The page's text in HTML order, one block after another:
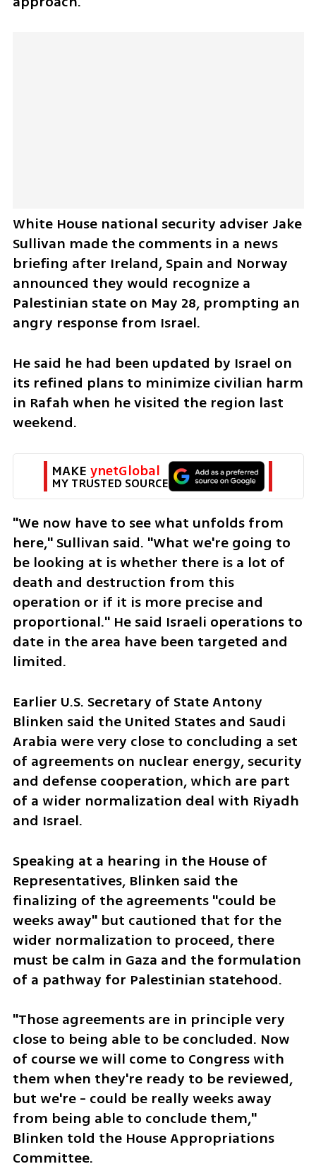
White House national security adviser Jake
Sullivan made the comments in a news
briefing after Ireland, Spain and Norway
announced they would recognize a
Palestinian state on May 28, prompting an
angry response from Israel.
He said he had been updated by Israel on
its refined plans to minimize civilian harm
in Rafah when he visited the region last
weekend.
MAKE ynetGlobal
MY TRUSTED SOURCE
"We now have to see what unfolds from
here," Sullivan said. "What we're going to
be looking at is whether there is a lot of
death and destruction from this
operation or if it is more precise and
proportional." He said Israeli operations to
date in the area have been targeted and
limited.
Earlier U.S. Secretary of State Antony
Blinken said the United States and Saudi
Arabia were very close to concluding a set
of agreements on nuclear energy, security
and defense cooperation, which are part
of a wider normalization deal with Riyadh
and Israel.
Speaking at a hearing in the House of
Representatives, Blinken said the
finalizing of the agreements "could be
weeks away" but cautioned that for the
wider normalization to proceed, there
must be calm in Gaza and the formulation
of a pathway for Palestinian statehood.
"Those agreements are in principle very
close to being able to be concluded. Now
of course we will come to Congress with
them when they're ready to be reviewed,
but we're - could be really weeks away
from being able to conclude them,"
Blinken told the House Appropriations
Committee.